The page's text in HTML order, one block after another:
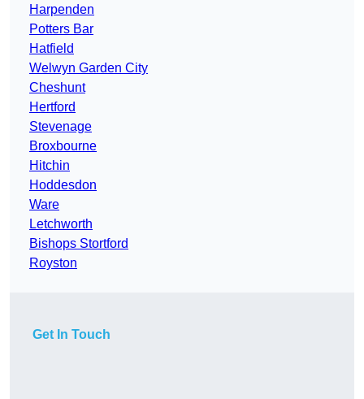
Harpenden
Potters Bar
Hatfield
Welwyn Garden City
Cheshunt
Hertford
Stevenage
Broxbourne
Hitchin
Hoddesdon
Ware
Letchworth
Bishops Stortford
Royston
Get In Touch